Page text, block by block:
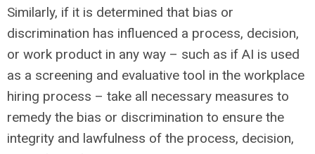
Similarly, if it is determined that bias or
discrimination has influenced a process, decision,
or work product in any way – such as if AI is used
as a screening and evaluative tool in the workplace
hiring process – take all necessary measures to
remedy the bias or discrimination to ensure the
integrity and lawfulness of the process, decision,